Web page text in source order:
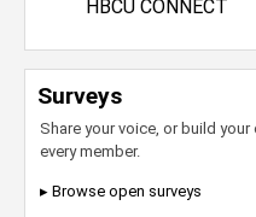
HBCU CONNECT
Surveys
Share your voice, or build
every member.
▸ Browse open surveys